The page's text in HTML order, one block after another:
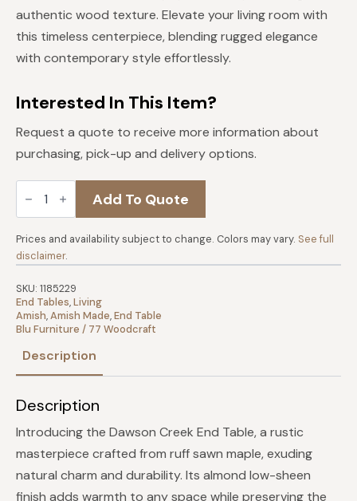
authentic wood texture. Elevate your living room with
this timeless centerpiece, blending rugged elegance
with contemporary style effortlessly.
Interested In This Item?
Request a quote to receive more information about
purchasing, pick-up and delivery options.
Dawson
Creek
quantity
Add To Quote
Prices and availability subject to change. Colors may vary. See full
disclaimer.
SKU: 1185229
End Tables,Living
Amish,Amish Made,End Table
Blu Furniture / 77 Woodcraft
Description
Description
Introducing the Dawson Creek End Table, a rustic
masterpiece crafted from ruff sawn maple, exuding
natural charm and durability. Its almond low-sheen
finish adds warmth to any space while preserving the